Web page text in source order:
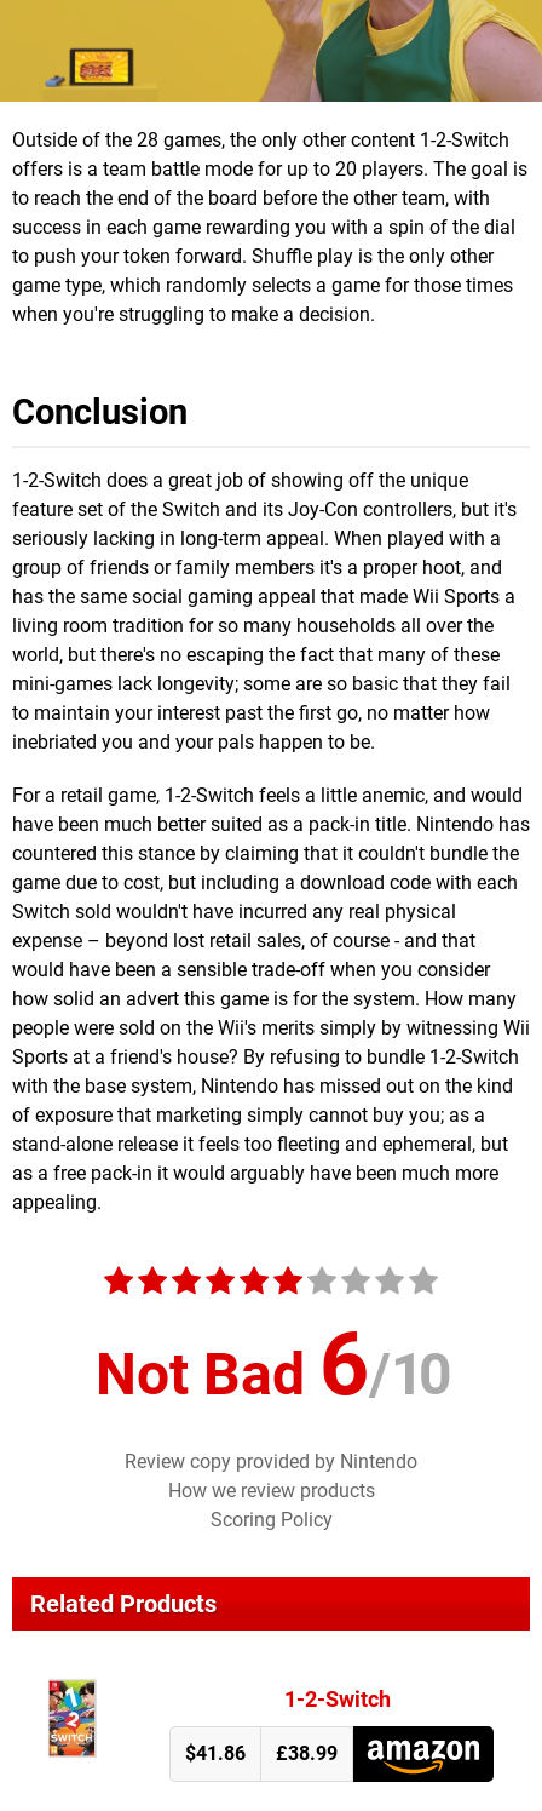
Outside of the 28 games, the only other content 1-2-Switch
offers is a team battle mode for up to 20 players. The goal is
to reach the end of the board before the other team, with
success in each game rewarding you with a spin of the dial
to push your token forward. Shuffle play is the only other
game type, which randomly selects a game for those times
when you're struggling to make a decision.
Conclusion
1-2-Switch does a great job of showing off the unique
feature set of the Switch and its Joy-Con controllers, but it's
seriously lacking in long-term appeal. When played with a
group of friends or family members it's a proper hoot, and
has the same social gaming appeal that made Wii Sports a
living room tradition for so many households all over the
world, but there's no escaping the fact that many of these
mini-games lack longevity; some are so basic that they fail
to maintain your interest past the first go, no matter how
inebriated you and your pals happen to be.
For a retail game, 1-2-Switch feels a little anemic, and would
have been much better suited as a pack-in title. Nintendo has
countered this stance by claiming that it couldn't bundle the
game due to cost, but including a download code with each
Switch sold wouldn't have incurred any real physical
expense – beyond lost retail sales, of course - and that
would have been a sensible trade-off when you consider
how solid an advert this game is for the system. How many
people were sold on the Wii's merits simply by witnessing Wii
Sports at a friend's house? By refusing to bundle 1-2-Switch
with the base system, Nintendo has missed out on the kind
of exposure that marketing simply cannot buy you; as a
stand-alone release it feels too fleeting and ephemeral, but
as a free pack-in it would arguably have been much more
appealing.
Not Bad 6/10
Review copy provided by Nintendo
How we review products
Scoring Policy
Related Products
1-2-Switch
$41.86 £38.99